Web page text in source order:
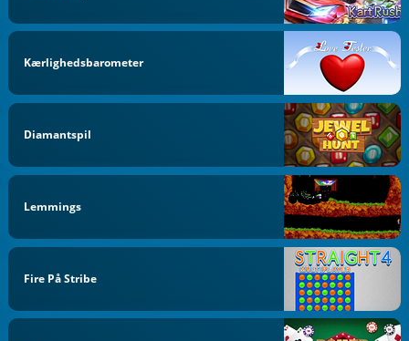
Kærlighedsbarometer
Diamantspil
Lemmings
Fire På Stribe